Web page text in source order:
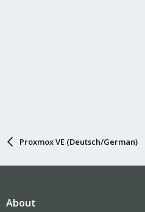
Proxmox VE (Deutsch/German)
About